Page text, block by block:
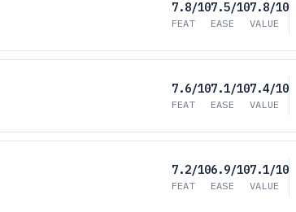
7.8/10
FEAT
7.5/10
EASE
7.8/10
VALUE
7.6/10
FEAT
7.1/10
EASE
7.4/10
VALUE
7.2/10
FEAT
6.9/10
EASE
7.1/10
VALUE